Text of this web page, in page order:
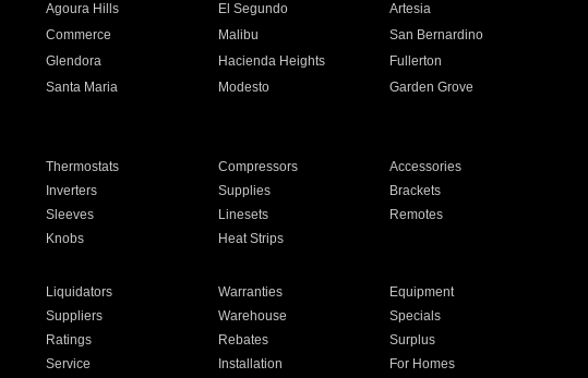
Agoura Hills El Segundo
Artesia
Commerce Malibu
San Bernardino
Glendora Hacienda Heights
Fullerton
Santa Maria Modesto
Garden Grove
Thermostats Compressors
Accessories
Inverters Supplies
Brackets
Sleeves Linesets
Remotes
Knobs Heat Strips
Liquidators Warranties
Equipment
Suppliers Warehouse
Specials
Ratings Rebates
Surplus
Service Installation For Homes